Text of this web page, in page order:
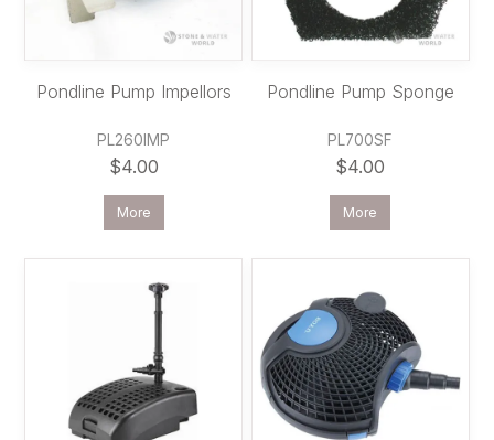
Pondline Pump Impellors
PL260IMP
$4.00
More
Pondline Pump Sponge
PL700SF
$4.00
More